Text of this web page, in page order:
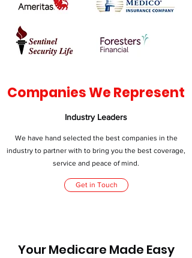
Companies We Represent
Industry Leaders
We have hand selected the best companies in the
industry to partner with to bring you the best coverage,
service and peace of mind.
Get in Touch
Your Medicare Made Easy